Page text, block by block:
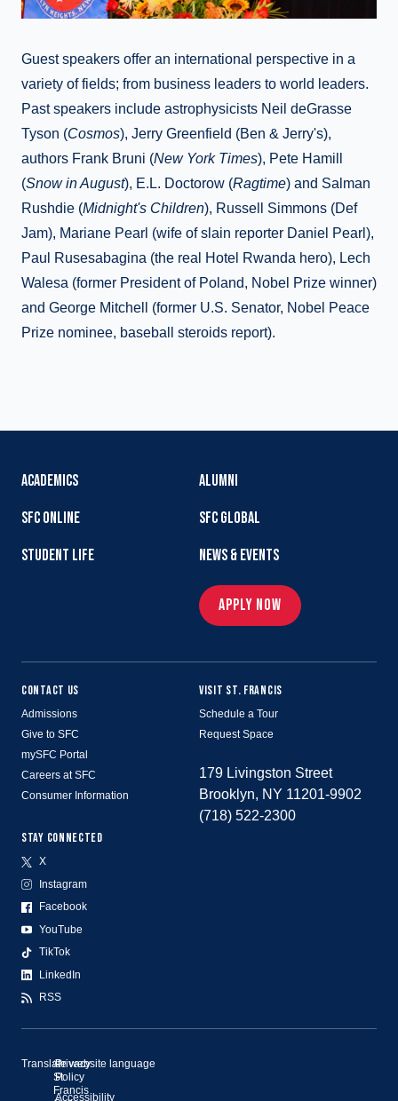
Guest speakers offer an international perspective in a
variety of fields; from business leaders to world leaders.
Past speakers include astrophysicists Neil deGrasse
Tyson (Cosmos), Jerry Greenfield (Ben & Jerry's),
authors Frank Bruni (New York Times), Pete Hamill
(Snow in August), E.L. Doctorow (Ragtime) and Salman
Rushdie (Midnight's Children), Russell Simmons (Def
Jam), Mariane Pearl (wife of slain reporter Daniel Pearl),
Paul Rusesabagina (the real Hotel Rwanda hero), Lech
Walesa (former President of Poland, Nobel Prize winner)
and George Mitchell (former U.S. Senator, Nobel Peace
Prize nominee, baseball steroids report).
ACADEMICS
SFC ONLINE
STUDENT LIFE
ALUMNI
SFC GLOBAL
NEWS & EVENTS
APPLY NOW
CONTACT US
Admissions
Give to SFC
mySFC Portal
Careers at SFC
Consumer Information
STAY CONNECTED
X
Instagram
Facebook
YouTube
TikTok
LinkedIn
RSS
VISIT ST. FRANCIS
Schedule a Tour
Request Space
179 Livingston Street
Brooklyn, NY 11201-9902
(718) 522-2300
©
St.
Francis
Privacy
Policy
Accessibility
Translate website language